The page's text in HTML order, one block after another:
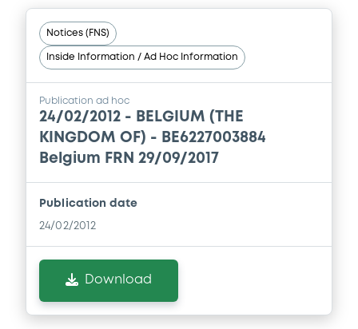
Notices (FNS)
Inside Information / Ad Hoc Information
Publication ad hoc
24/02/2012 - BELGIUM (THE
KINGDOM OF) - BE6227003884
Belgium FRN 29/09/2017
Publication date
24/02/2012
Download